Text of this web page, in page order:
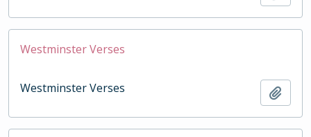
Westminster Verses
Westminster Verses